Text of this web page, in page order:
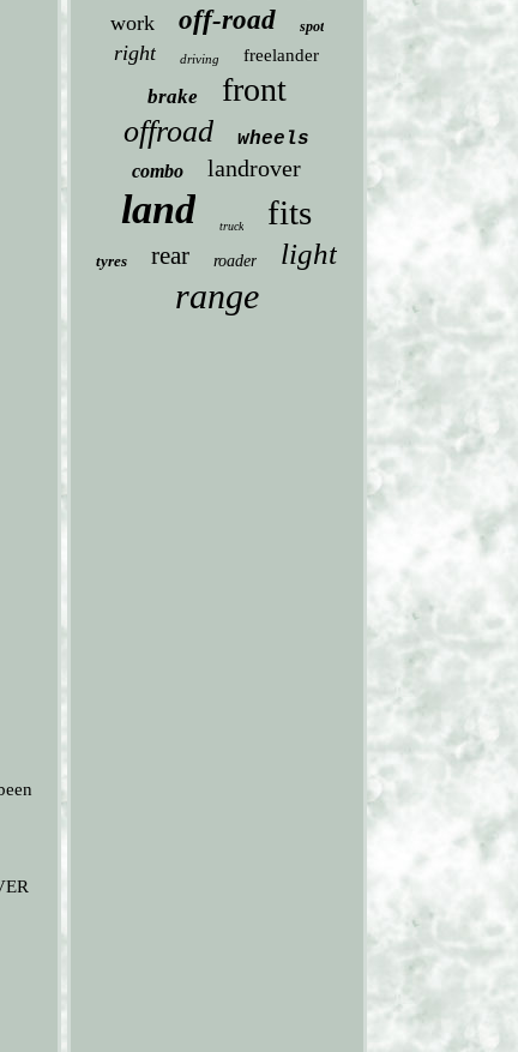
work off-road spot
right driving freelander
brake front
offroad wheels
combo landrover
land truck fits
tyres rear roader light
range